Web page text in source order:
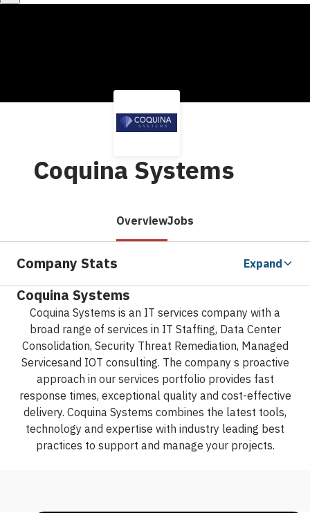
Coquina Systems
OverviewJobs
Company Stats Expand
Coquina Systems
Coquina Systems is an IT services company with a
broad range of services in IT Staffing, Data Center
Consolidation, Security Threat Remediation, Managed
Servicesand IOT consulting. The company s proactive
approach in our services portfolio provides fast
response times, exceptional quality and cost-effective
delivery. Coquina Systems combines the latest tools,
technology and expertise with industry leading best
practices to support and manage your projects.